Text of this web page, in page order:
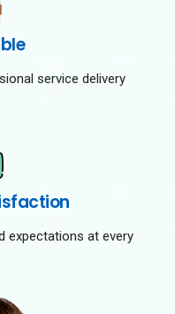
service delivery
expectations at every